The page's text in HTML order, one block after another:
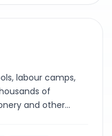
labour camps,
of
and other